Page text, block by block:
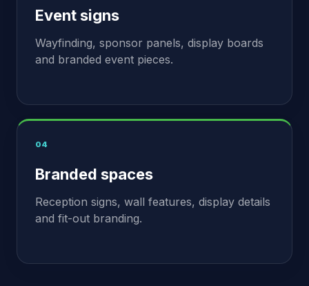
Event signs
Wayfinding, sponsor panels, display boards
and branded event pieces.
04
Branded spaces
Reception signs, wall features, display details
and fit-out branding.